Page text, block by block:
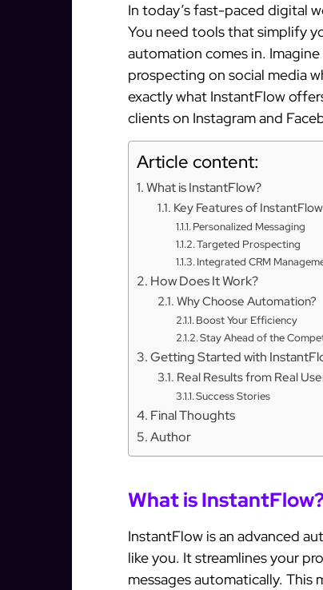
In today’s fast-paced digital
You need tools that simplify
automation comes in.
prospecting on social media
exactly what InstantFlow
clients on Instagram and
Article content:
What is InstantFlow?
Key Features of InstantFlow
Personalized Messaging
Targeted Prospecting
Integrated CRM
How Does It Work?
Why Choose Automation?
Boost Your Efficiency
Stay Ahead of the
Getting Started with
Real Results from Real
Success Stories
Final Thoughts
Author
What is
InstantFlow is an advanced
like you. It streamlines your
messages automatically. This